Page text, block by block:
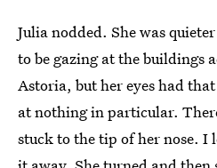
Julia nodded. She was
to be gazing at the buildings
Astoria, but her eyes had
at nothing in particular.
stuck to the tip of her nose. I